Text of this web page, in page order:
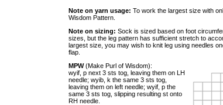
Note on yarn usage: To work the largest size with
Wisdom Pattern.
Note on sizing: Sock is sized based on foot
sizes, but the leg pattern has sufficient stretch to
largest size, you may wish to knit leg using needles
flap.
MPW(Make Purl of Wisdom):
wyif, p next 3 sts tog, leaving them on LH
needle; wyib, k the same 3 sts tog,
leaving them on left needle; wyif, p the
same 3 sts tog, slipping resulting st onto
RH needle.